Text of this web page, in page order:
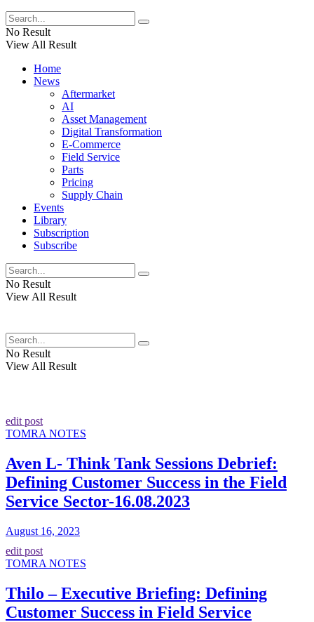
No Result
View All Result
Home
News
Aftermarket
AI
Asset Management
Digital Transformation
E-Commerce
Field Service
Parts
Pricing
Supply Chain
Events
Library
Subscription
Subscribe
No Result
View All Result
No Result
View All Result
edit post
TOMRA NOTES
Aven L- Think Tank Sessions Debrief:
Defining Customer Success in the Field
Service Sector-16.08.2023
August 16, 2023
edit post
TOMRA NOTES
Thilo – Executive Briefing: Defining
Customer Success in Field Service